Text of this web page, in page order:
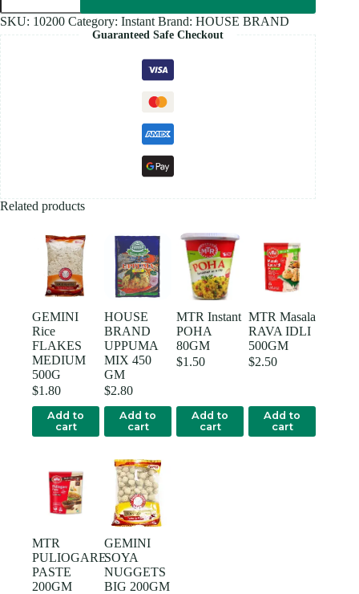
250GM
quantity
SKU: 10200 Category: Instant Brand: HOUSE BRAND
Guaranteed Safe Checkout
Related products
GEMINI
Rice
FLAKES
MEDIUM
500G
$1.80
Add to
cart
HOUSE
BRAND
UPPUMA
MIX 450
GM
$2.80
Add to
cart
MTR Instant
POHA
80GM
$1.50
Add to
cart
MTR Masala
RAVA IDLI
500GM
$2.50
Add to
cart
MTR
PULIOGARE
PASTE
200GM
GEMINI
SOYA
NUGGETS
BIG 200GM